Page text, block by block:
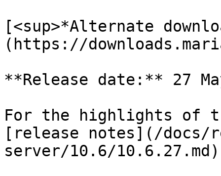
[<sup>*Alternate
(https://
**Release date:** 27
For the highlights of
[release notes](/docs/
server/10.6/